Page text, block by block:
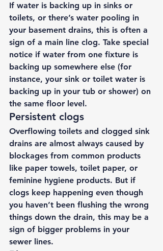
If water is backing up in sinks or
toilets, or there’s water pooling in
your basement drains, this is often a
sign of a main line clog. Take special
notice if water from one fixture is
backing up somewhere else (for
instance, your sink or toilet water is
backing up in your tub or shower) on
the same floor level.
Persistent clogs
Overflowing toilets and clogged sink
drains are almost always caused by
blockages from common products
like paper towels, toilet paper, or
feminine hygiene products. But if
clogs keep happening even though
you haven’t been flushing the wrong
things down the drain, this may be a
sign of bigger problems in your
sewer lines.